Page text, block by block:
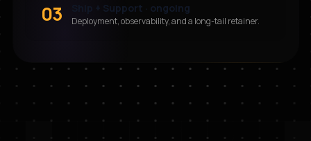
03 Ship + Support · ongoing
Deployment, observability, and a long-tail retainer.